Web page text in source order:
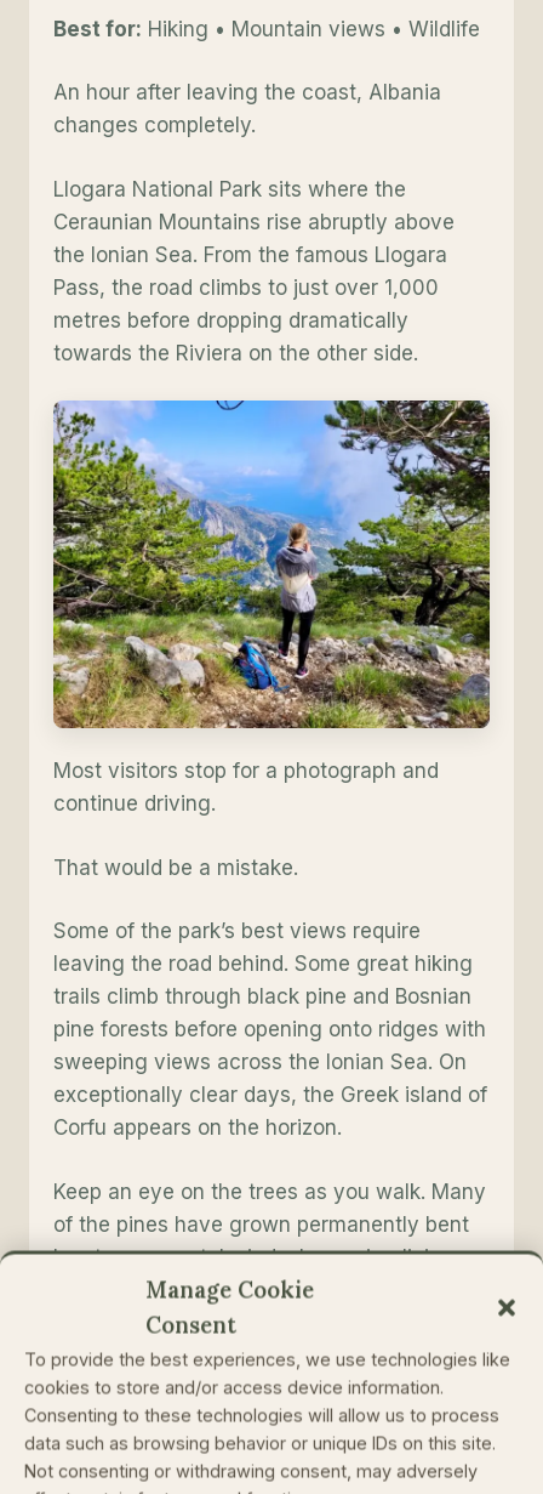
Manage Cookie
Consent
To provide the best experiences, we use technologies like
cookies to store and/or access device information.
Consenting to these technologies will allow us to process
data such as browsing behavior or unique IDs on this site.
Not consenting or withdrawing consent, may adversely
Best for: Hiking • Mountain views • Wildlife
An hour after leaving the coast, Albania
changes completely.
Llogara National Park sits where the
Ceraunian Mountains rise abruptly above
the Ionian Sea. From the famous Llogara
Pass, the road climbs to just over 1,000
metres before dropping dramatically
towards the Riviera on the other side.
Most visitors stop for a photograph and
continue driving.
That would be a mistake.
Some of the park’s best views require
leaving the road behind. Some great hiking
trails climb through black pine and Bosnian
pine forests before opening onto ridges with
sweeping views across the Ionian Sea. On
exceptionally clear days, the Greek island of
Corfu appears on the horizon.
Keep an eye on the trees as you walk. Many
of the pines have grown permanently bent
by strong coastal winds, becoming living
records of decades of exposure.
Worth knowing
Llogara is one of the rare places in Europe
where alpine and Mediterranean
ecosystems meet within a remarkably short